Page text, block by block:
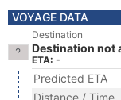
VOYAGE DATA
Destination
Destination not
ETA: -
Predicted ETA
Distance / Time